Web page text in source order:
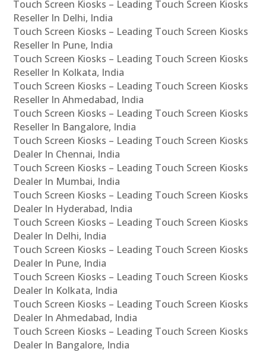
Touch Screen Kiosks – Leading Touch Screen Kiosks
Reseller In Delhi, India
Touch Screen Kiosks – Leading Touch Screen Kiosks
Reseller In Pune, India
Touch Screen Kiosks – Leading Touch Screen Kiosks
Reseller In Kolkata, India
Touch Screen Kiosks – Leading Touch Screen Kiosks
Reseller In Ahmedabad, India
Touch Screen Kiosks – Leading Touch Screen Kiosks
Reseller In Bangalore, India
Touch Screen Kiosks – Leading Touch Screen Kiosks
Dealer In Chennai, India
Touch Screen Kiosks – Leading Touch Screen Kiosks
Dealer In Mumbai, India
Touch Screen Kiosks – Leading Touch Screen Kiosks
Dealer In Hyderabad, India
Touch Screen Kiosks – Leading Touch Screen Kiosks
Dealer In Delhi, India
Touch Screen Kiosks – Leading Touch Screen Kiosks
Dealer In Pune, India
Touch Screen Kiosks – Leading Touch Screen Kiosks
Dealer In Kolkata, India
Touch Screen Kiosks – Leading Touch Screen Kiosks
Dealer In Ahmedabad, India
Touch Screen Kiosks – Leading Touch Screen Kiosks
Dealer In Bangalore, India